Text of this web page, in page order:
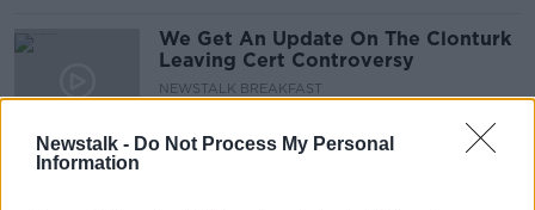
Newstalk - Do Not Process My Personal
Information
We Get An Update On The Clonturk
Leaving Cert Controversy
NEWSTALK BREAKFAST
00:03:51